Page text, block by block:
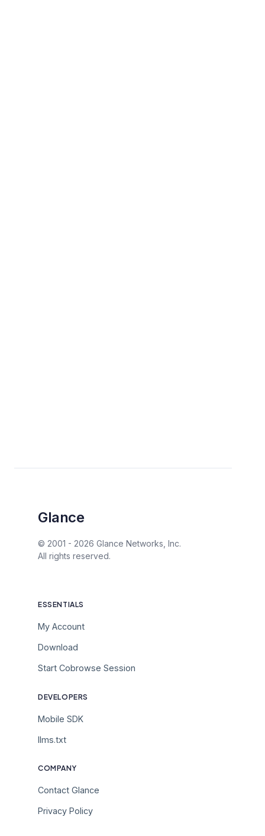
Glance
© 2001 - 2026 Glance Networks, Inc.
All rights reserved.
ESSENTIALS
My Account
Download
Start Cobrowse Session
DEVELOPERS
Mobile SDK
llms.txt
COMPANY
Contact Glance
Privacy Policy